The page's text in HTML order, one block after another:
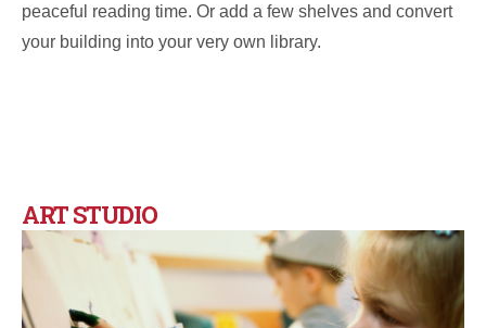
peaceful reading time. Or add a few shelves and convert
your building into your very own library.
ART STUDIO